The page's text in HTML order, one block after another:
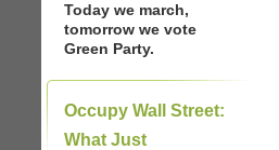
Today we march,
tomorrow we vote
Green Party.
Occupy Wall Street:
What Just